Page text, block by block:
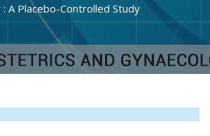
: A Placebo-Controlled Study